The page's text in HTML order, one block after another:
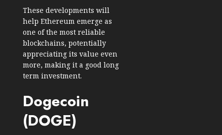
These developments will
help Ethereum emerge as
one of the most reliable
blockchains, potentially
appreciating its value even
more, making it a good long
term investment.
Dogecoin
(DOGE)